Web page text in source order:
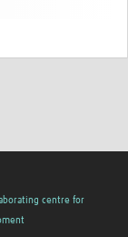
centre for